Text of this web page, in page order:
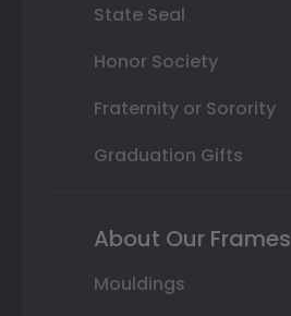
State Seal
Honor Society
Fraternity or Sorority
Graduation Gifts
About Our Frames
Mouldings